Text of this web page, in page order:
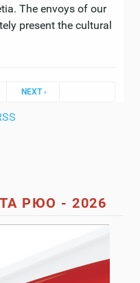
The envoys of our
present the cultural
NEXT ›
РЮО - 2026